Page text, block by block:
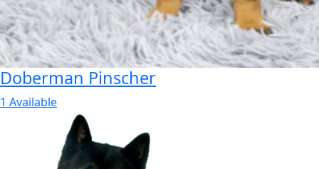
Doberman Pinscher
1 Available